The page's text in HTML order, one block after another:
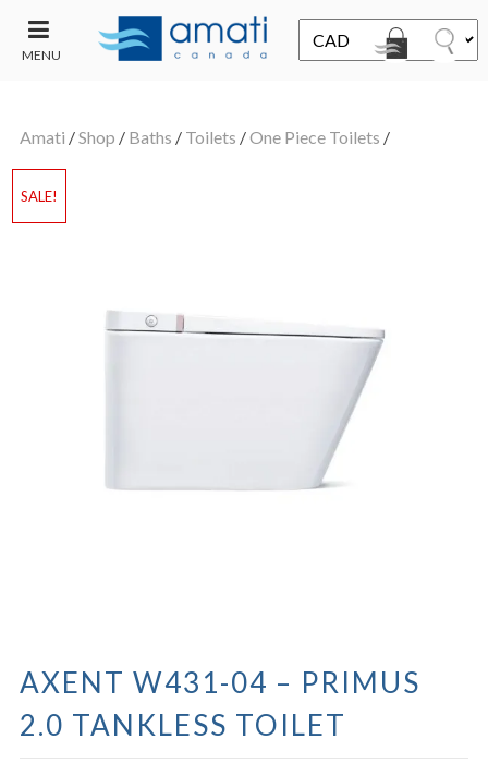
MENU
SALE
Amati /Shop / Baths / Toilets /One Piece Toilets /
SALE!
AXENT W431-04 – PRIMUS
2.0 TANKLESS TOILET